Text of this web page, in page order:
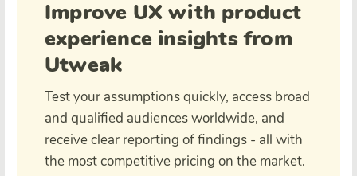
Improve UX with product
experience insights from
Utweak
Test your assumptions quickly, access broad
and qualified audiences worldwide, and
receive clear reporting of findings - all with
the most competitive pricing on the market.